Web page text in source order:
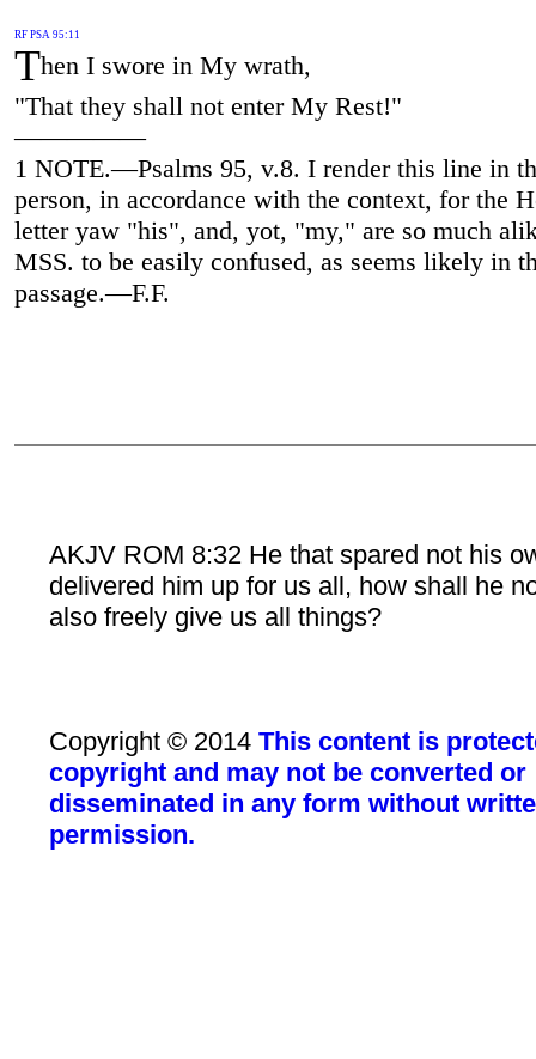
RF PSA 95:11
Then I swore in My wrath,
"That they shall not enter My Rest!"
—————
1 NOTE.—Psalms 95, v.8. I render this line in
person, in accordance with the context, for the
letter yaw "his", and, yot, "my," are so much
MSS. to be easily confused, as seems likely in
passage.—F.F.
AKJV ROM 8:32 He that spared not his
delivered him up for us all, how shall he
also freely give us all things?
Copyright © 2014This content is
copyright and may not be converted or
disseminated in any form without
permission.